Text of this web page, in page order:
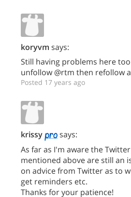
koryvm says:
Still having problems here
unfollow @rtm then refollow
Posted 17 years ago
krissy
says:
As far as I'm aware the
mentioned above are still an
on advice from Twitter as to
get reminders etc.
Thanks for your patience!